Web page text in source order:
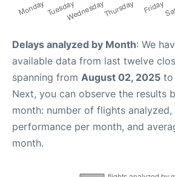
Delays analyzed by Month: We
available data from last twelve
spanning from August 02, 2025 to
Next, you can observe the results
month: number of flights
performance per month, and
month.